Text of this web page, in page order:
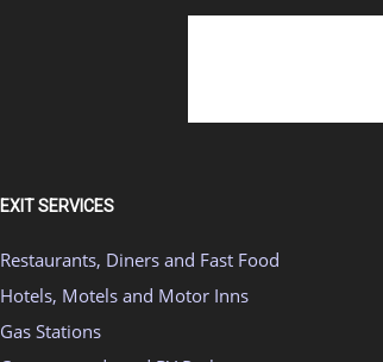
EXIT SERVICES
Restaurants, Diners and Fast Food
Hotels, Motels and Motor Inns
Gas Stations